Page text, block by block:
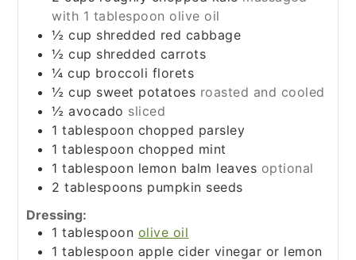
with 1 tablespoon olive oil
½ cup shredded red cabbage
½ cup shredded carrots
¼ cup broccoli florets
½ cup sweet potatoes roasted and cooled
½ avocado sliced
1 tablespoon chopped parsley
1 tablespoon chopped mint
1 tablespoon lemon balm leaves optional
2 tablespoons pumpkin seeds
Dressing:
1 tablespoon olive oil
1 tablespoon apple cider vinegar or lemon